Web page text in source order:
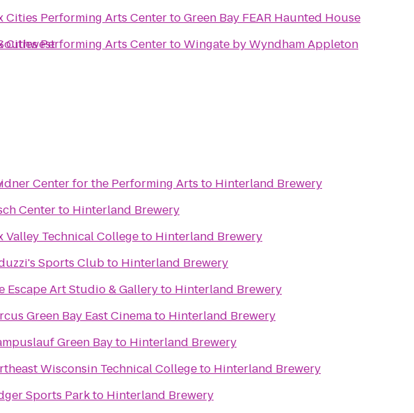
Cities Performing Arts CentertoGreen Bay FEAR Haunted House
Cities Performing Arts CentertoWingate by Wyndham Appleton
Center for the Performing Arts to Hinterland Brewery
Centerto Hinterland Brewery
Valley Technical Collegeto Hinterland Brewery
Sports Clubto Hinterland Brewery
Escape Art Studio & Galleryto Hinterland Brewery
Green Bay East Cinemato Hinterland Brewery
Green Bayto Hinterland Brewery
Wisconsin Technical Collegeto Hinterland Brewery
Sports Parkto Hinterland Brewery